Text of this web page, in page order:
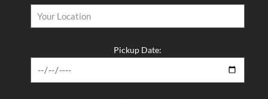
Pickup Date: